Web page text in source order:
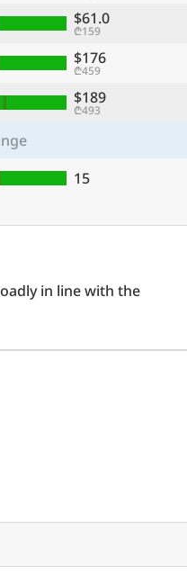
$61.0
₾159
$176
₾459
$189
₾493
15
in line with the